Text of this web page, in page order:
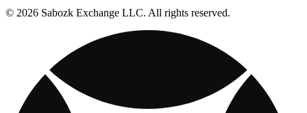
© 2026 Sabozk Exchange LLC. All rights reserved.